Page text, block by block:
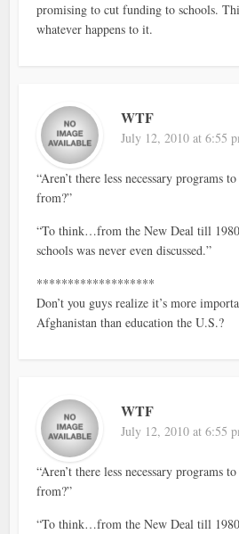
promising to cut funding to schools.
whatever happens to it.
WTF
July 12, 2010 at 6:55
“Aren’t there less necessary programs
from?”
“To think…from the New Deal till
schools was never even discussed.”
*******************
Don’t you guys realize it’s more
Afghanistan than education the U.S.?
WTF
July 12, 2010 at 6:55
“Aren’t there less necessary programs
from?”
“To think…from the New Deal till